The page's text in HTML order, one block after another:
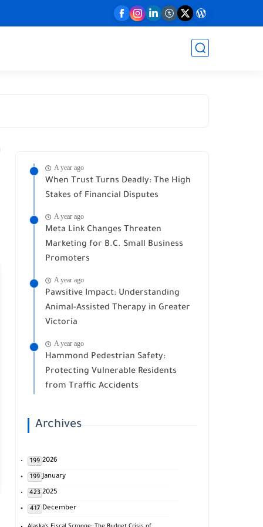
A year ago
When Trust Turns Deadly: The High
Stakes of Financial Disputes
A year ago
Meta Link Changes Threaten
Marketing for B.C. Small Business
Promoters
A year ago
Pawsitive Impact: Understanding
Animal-Assisted Therapy in Greater
Victoria
A year ago
Hammond Pedestrian Safety:
Protecting Vulnerable Residents
from Traffic Accidents
Archives
2026
199
January
199
2025
423
December
417